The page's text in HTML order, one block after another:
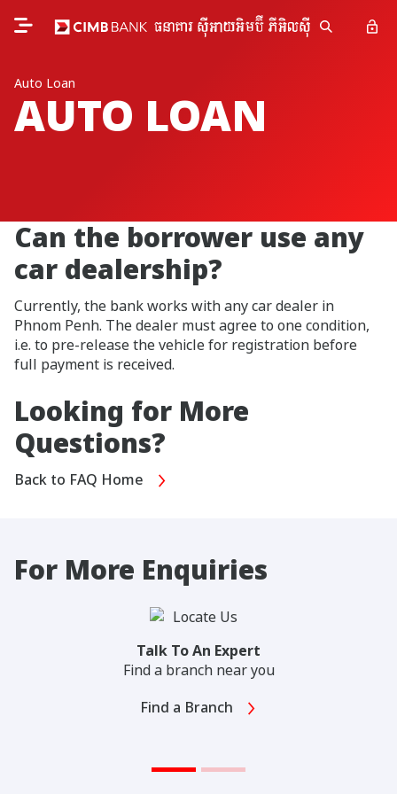
Auto Loan
AUTO LOAN
Can the borrower use any
car dealership?
Currently, the bank works with any car dealer in
Phnom Penh. The dealer must agree to one condition,
i.e. to pre-release the vehicle for registration before
full payment is received.
Looking for More
Questions?
Back to FAQ Home
For More Enquiries
Talk To An Expert
Find a branch near you
Find a Branch